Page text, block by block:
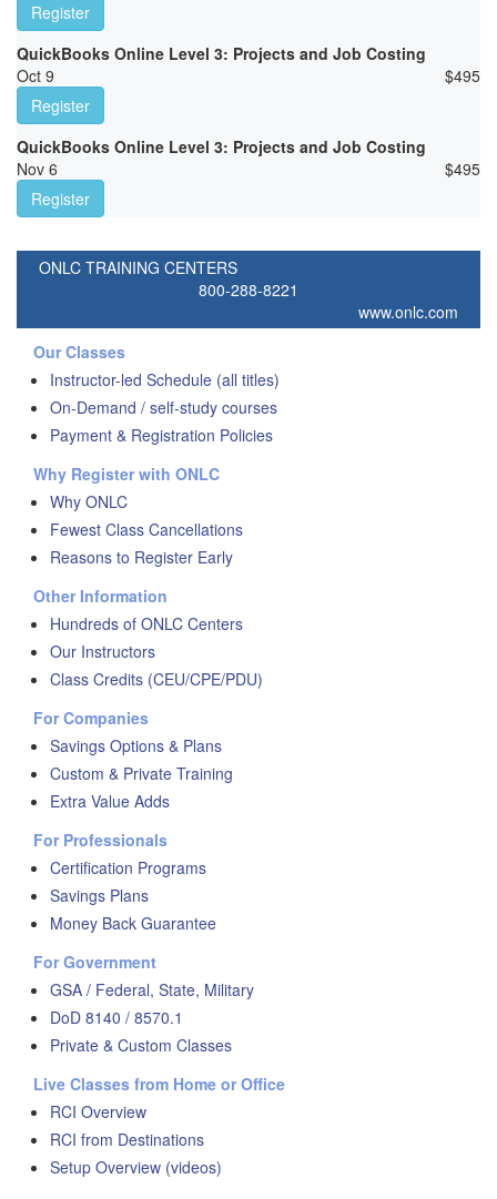
Register
QuickBooks Online Level 3: Projects and Job Costing
Oct 9
$495
Register
QuickBooks Online Level 3: Projects and Job Costing
Nov 6
$495
Register
ONLC TRAINING CENTERS
800-288-8221
www.onlc.com
Our Classes
Instructor-led Schedule (all titles)
On-Demand / self-study courses
Payment & Registration Policies
Why Register with ONLC
Why ONLC
Fewest Class Cancellations
Reasons to Register Early
Other Information
Hundreds of ONLC Centers
Our Instructors
Class Credits (CEU/CPE/PDU)
For Companies
Savings Options & Plans
Custom & Private Training
Extra Value Adds
For Professionals
Certification Programs
Savings Plans
Money Back Guarantee
For Government
GSA / Federal, State, Military
DoD 8140 / 8570.1
Private & Custom Classes
Live Classes from Home or Office
RCI Overview
RCI from Destinations
Setup Overview (videos)